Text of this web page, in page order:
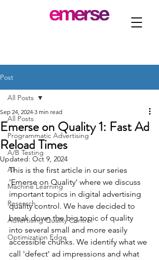
Post
All Posts
Programmatic Advertising
A/B Testing
AI
Machine Learning
Research
Advertising Quality Control
Optimization Edge
All Posts
Emerse on Quality 1: Fast Ad
Reload Times
Sep 24, 2024 3 min read
Updated: Oct 9, 2024
This is the first article in our series
'Emerse on Quality' where we discuss
important topics in digital advertising
quality control. We have decided to
break down the big topic of quality
into several small and more easily
accessible chunks. We identify what we
call 'defect' ad impressions and what